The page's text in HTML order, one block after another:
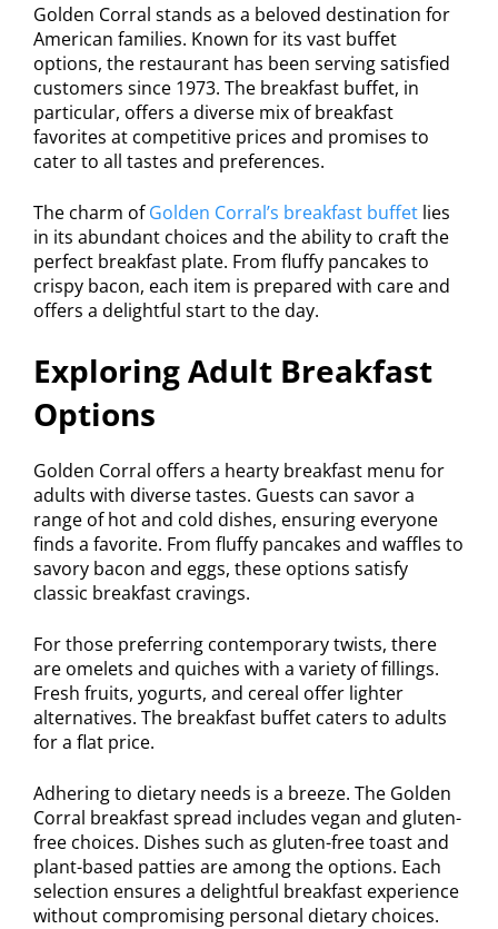
Golden Corral stands as a beloved destination for
American families. Known for its vast buffet
options, the restaurant has been serving satisfied
customers since 1973. The breakfast buffet, in
particular, offers a diverse mix of breakfast
favorites at competitive prices and promises to
cater to all tastes and preferences.
The charm ofGolden Corral’s breakfast buffet lies
in its abundant choices and the ability to craft the
perfect breakfast plate. From fluffy pancakes to
crispy bacon, each item is prepared with care and
offers a delightful start to the day.
Exploring Adult Breakfast
Options
Golden Corral offers a hearty breakfast menu for
adults with diverse tastes. Guests can savor a
range of hot and cold dishes, ensuring everyone
finds a favorite. From fluffy pancakes and waffles to
savory bacon and eggs, these options satisfy
classic breakfast cravings.
For those preferring contemporary twists, there
are omelets and quiches with a variety of fillings.
Fresh fruits, yogurts, and cereal offer lighter
alternatives. The breakfast buffet caters to adults
for a flat price.
Adhering to dietary needs is a breeze. The Golden
Corral breakfast spread includes vegan and gluten-
free choices. Dishes such as gluten-free toast and
plant-based patties are among the options. Each
selection ensures a delightful breakfast experience
without compromising personal dietary choices.